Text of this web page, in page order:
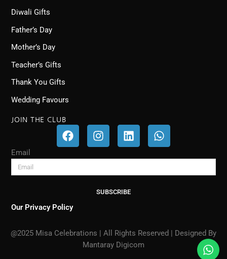
Diwali Gifts
Father’s Day
Mother’s Day
Teacher’s Gifts
Thank You Gifts
Wedding Favours
JOIN THE CLUB
F
a
c
e
b
k
I
n
s
t
a
g
r
L
i
n
k
e
d
i
W
h
a
t
s
Email
SUBSCRIBE
Our Privacy Policy
@2025 Misa Celebrations | All Rights Reserved | Designed By
Mantaray Digicom